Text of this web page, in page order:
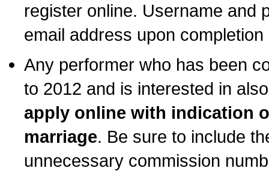
register online. Username and
email address upon
Any performer who has been
to 2012 and is interested in
apply online with indication
marriage. Be sure to include
unnecessary commission